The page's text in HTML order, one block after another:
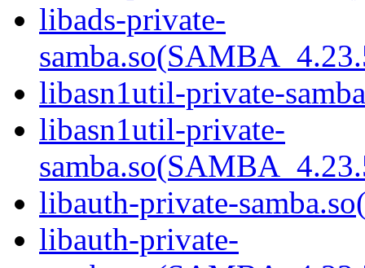
libads-private-
libasn1util-private-
libasn1util-private-
libauth-private-
libauth-private-